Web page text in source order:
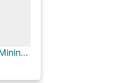
South Willow Lake via Mining Fork Trail #1755